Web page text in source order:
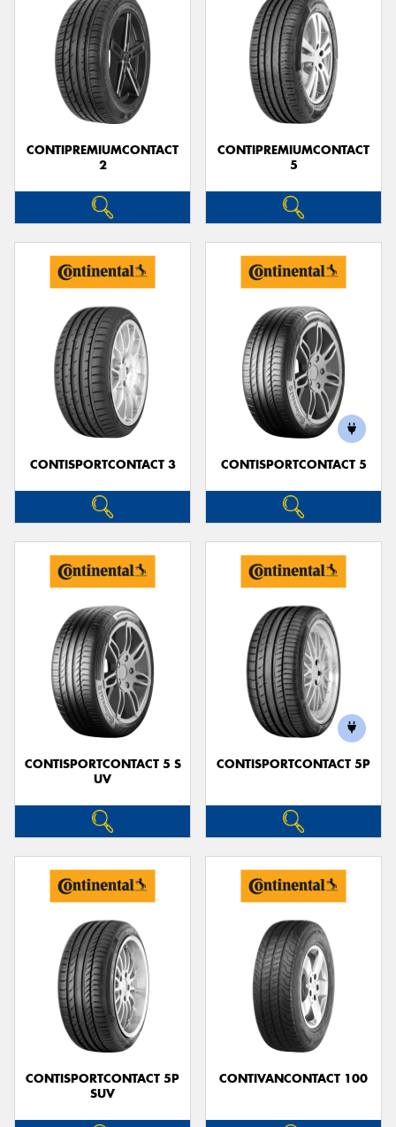
CONTIPREMIUMCONTACT
2
CONTIPREMIUMCONTACT
5
CONTISPORTCONTACT 3 CONTISPORTCONTACT 5
CONTISPORTCONTACT 5 S
UV
CONTISPORTCONTACT 5P
CONTISPORTCONTACT 5P
SUV
CONTIVANCONTACT 100